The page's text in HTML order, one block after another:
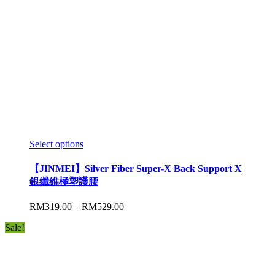
Select options
【JINMEI】Silver Fiber Super-X Back Support X
銀纖維極塑護腰
RM319.00 – RM529.00
Sale!